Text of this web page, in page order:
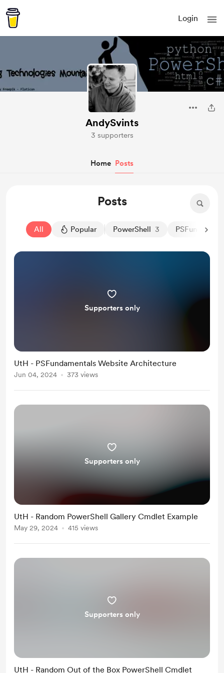
Login
AndySvints
3 supporters
Home Posts
Posts
All Popular PowerShell 3
Supporters only
UtH - PSFundamentals Website Architecture
Jun 04, 2024 373 views
Supporters only
UtH - Random PowerShell Gallery Cmdlet Example
May 29, 2024 415 views
Supporters only
UtH - Random Out of the Box PowerShell Cmdlet